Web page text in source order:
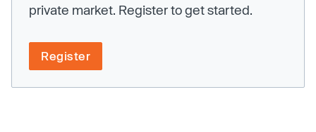
private market. Register to get started.
Register